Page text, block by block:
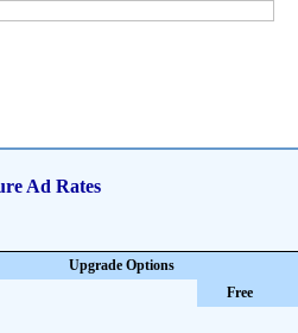
Ad Rates
Upgrade Options
Free